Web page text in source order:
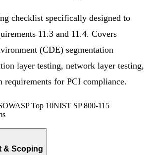
checklist specifically designed to
11.3 and 11.4. Covers
(CDE) segmentation
layer testing, network layer testing,
requirements for PCI compliance.
OWASP Top 10NIST SP 800-115
& Scoping